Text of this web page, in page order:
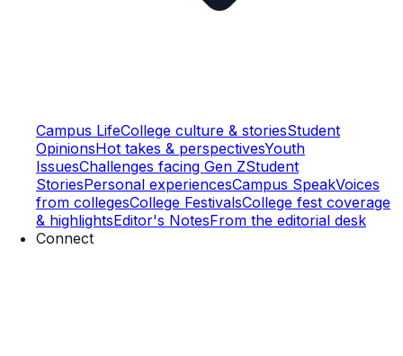
Campus LifeCollege culture & storiesStudent
OpinionsHot takes & perspectivesYouth
IssuesChallenges facing Gen ZStudent
StoriesPersonal experiencesCampus SpeakVoices
from collegesCollege FestivalsCollege fest coverage
& highlightsEditor's NotesFrom the editorial desk
Connect